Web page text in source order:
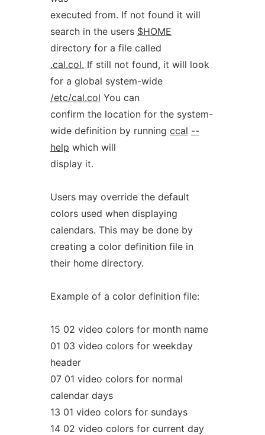
executed from. If not found it will
search in the users $HOME
directory for a file called
.cal.col. If still not found, it will look
for a global system-wide
/etc/cal.col You can
confirm the location for the system-
wide definition by running ccal --
help which will
display it.
Users may override the default
colors used when displaying
calendars. This may be done by
creating a color definition file in
their home directory.
Example of a color definition file:
15 02 video colors for month name
01 03 video colors for weekday
header
07 01 video colors for normal
calendar days
13 01 video colors for sundays
14 02 video colors for current day